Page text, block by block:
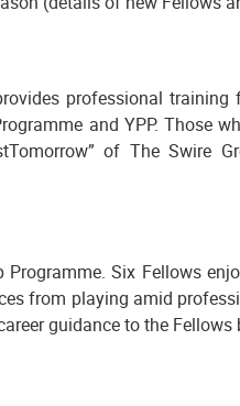
professional
and YPP. Those
of The Swire
Six Fellows
from playing amid
guidance to the